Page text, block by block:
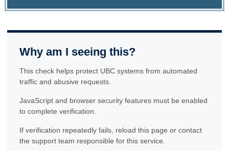
Why am I seeing this?
This check helps protect UBC systems from automated
traffic and abusive requests.
JavaScript and browser security features must be enabled
to complete verification.
If verification repeatedly fails, reload this page or contact
the support team responsible for this service.